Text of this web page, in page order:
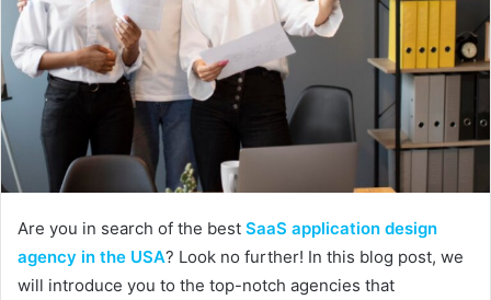
Are you in search of the best SaaS application design
agency in the USA? Look no further! In this blog post, we
will introduce you to the top-notch agencies that